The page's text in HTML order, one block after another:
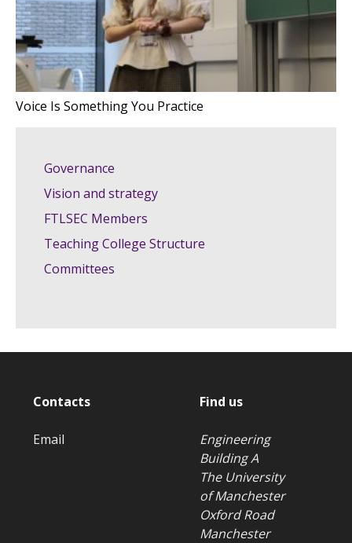
Voice Is Something You Practice
Governance
Vision and strategy
FTLSEC Members
Teaching College Structure
Committees
Contacts
Email
Find us
Engineering
Building A
The University
of Manchester
Oxford Road
Manchester